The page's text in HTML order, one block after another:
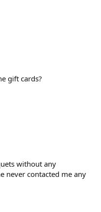
gift cards?
without any
never contacted me any